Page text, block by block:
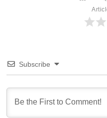
Subscribe